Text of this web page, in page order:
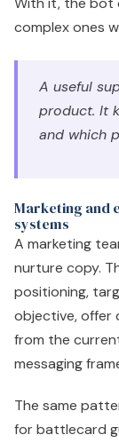
complex ones
A useful
product. It
and which
Marketing and
systems
A marketing
nurture copy.
positioning,
objective, offer
from the
messaging
The same
for battlecard